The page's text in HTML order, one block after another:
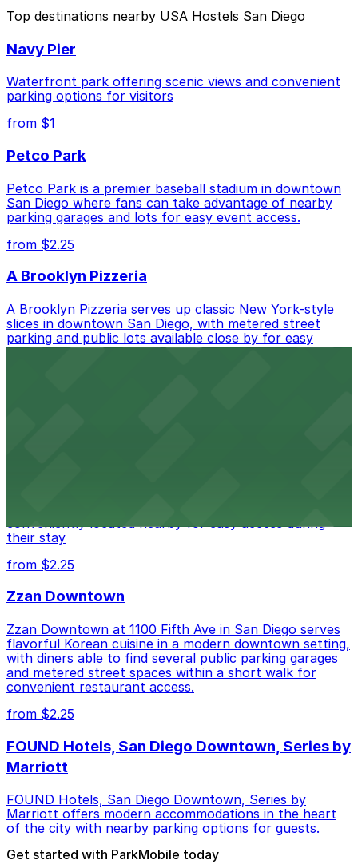
Horton Garage - Second Entrance, just a 2 minute
Cheapest: 6th and K Parkade Garage, from $1.00.
Check the parking location pages above to compare
best.
Top destinations nearby USA Hostels San Diego
Navy Pier
Waterfront park offering scenic views and convenient
parking options for visitors
from $1
Petco Park
Petco Park is a premier baseball stadium in downtown
San Diego where fans can take advantage of nearby
parking garages and lots for easy event access.
from $2.25
A Brooklyn Pizzeria
A Brooklyn Pizzeria serves up classic New York-style
slices in downtown San Diego, with metered street
parking and public lots available close by for easy
access.
conveniently located nearby for easy access during
their stay
from $2.25
Zzan Downtown
Zzan Downtown at 1100 Fifth Ave in San Diego serves
flavorful Korean cuisine in a modern downtown setting,
with diners able to find several public parking garages
and metered street spaces within a short walk for
convenient restaurant access.
from $2.25
FOUND Hotels, San Diego Downtown, Series by
Marriott
FOUND Hotels, San Diego Downtown, Series by
Marriott offers modern accommodations in the heart
of the city with nearby parking options for guests.
Get started with ParkMobile today